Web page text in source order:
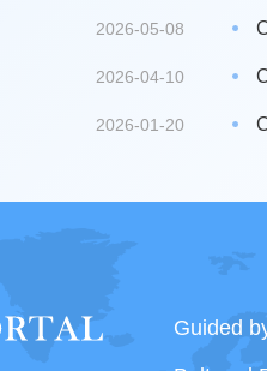
2026-05-08
2026-04-10
2026-01-20
Guided